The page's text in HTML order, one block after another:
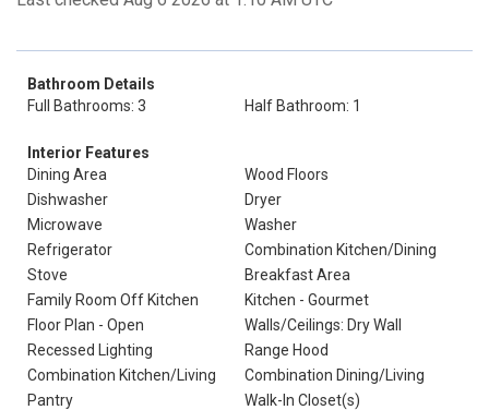
Bathroom Details
Full Bathrooms: 3
Half Bathroom: 1
Interior Features
Dining Area
Wood Floors
Dishwasher
Dryer
Microwave
Washer
Refrigerator
Combination Kitchen/Dining
Stove
Breakfast Area
Family Room Off Kitchen
Kitchen - Gourmet
Floor Plan - Open
Walls/Ceilings: Dry Wall
Recessed Lighting
Range Hood
Combination Kitchen/Living
Combination Dining/Living
Pantry
Walk-In Closet(s)